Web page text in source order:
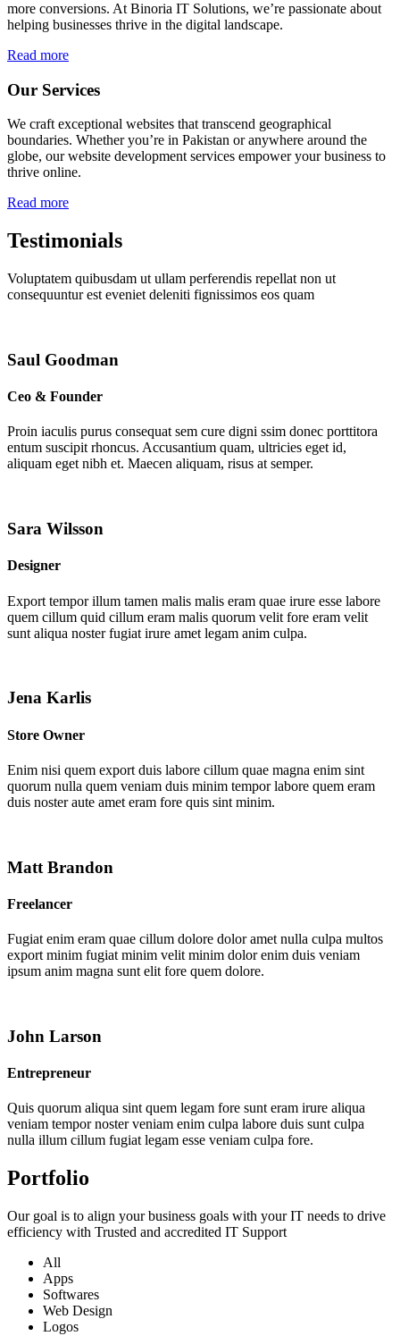
more conversions. At Binoria IT Solutions, we’re passionate about
helping businesses thrive in the digital landscape.
Read more
Our Services
We craft exceptional websites that transcend geographical
boundaries. Whether you’re in Pakistan or anywhere around the
globe, our website development services empower your business to
thrive online.
Read more
Testimonials
Voluptatem quibusdam ut ullam perferendis repellat non ut
consequuntur est eveniet deleniti fignissimos eos quam
Saul Goodman
Ceo & Founder
Proin iaculis purus consequat sem cure digni ssim donec porttitora
entum suscipit rhoncus. Accusantium quam, ultricies eget id,
aliquam eget nibh et. Maecen aliquam, risus at semper.
Sara Wilsson
Designer
Export tempor illum tamen malis malis eram quae irure esse labore
quem cillum quid cillum eram malis quorum velit fore eram velit
sunt aliqua noster fugiat irure amet legam anim culpa.
Jena Karlis
Store Owner
Enim nisi quem export duis labore cillum quae magna enim sint
quorum nulla quem veniam duis minim tempor labore quem eram
duis noster aute amet eram fore quis sint minim.
Matt Brandon
Freelancer
Fugiat enim eram quae cillum dolore dolor amet nulla culpa multos
export minim fugiat minim velit minim dolor enim duis veniam
ipsum anim magna sunt elit fore quem dolore.
John Larson
Entrepreneur
Quis quorum aliqua sint quem legam fore sunt eram irure aliqua
veniam tempor noster veniam enim culpa labore duis sunt culpa
nulla illum cillum fugiat legam esse veniam culpa fore.
Portfolio
Our goal is to align your business goals with your IT needs to drive
efficiency with Trusted and accredited IT Support
All
Apps
Softwares
Web Design
Logos